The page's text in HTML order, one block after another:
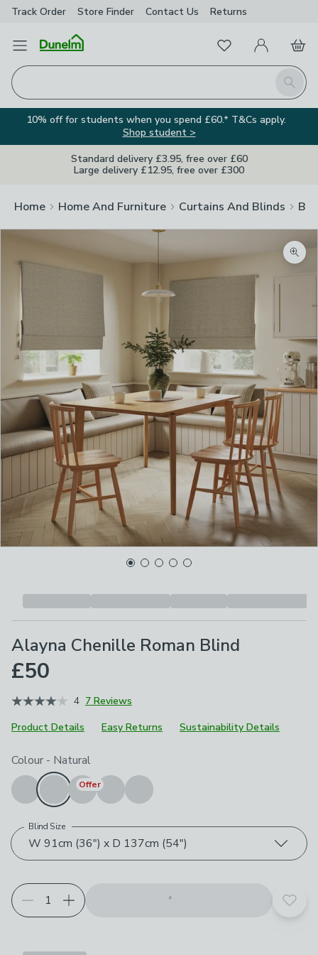
Track Order Store Finder Contact Us Returns
Open Menu
Search
FavouritesMy Account
Basket
10% off for students when you spend £60.* T&Cs apply.
Shop student >
Standard delivery £3.95, free over £60
Large delivery £12.95, free over £300
Home Home And Furniture Curtains And Blinds
Alayna Chenille Roman Blind
£50
4 7 Reviews
Product Details
Easy Returns Sustainability Details
Choose your product options
Colour - Natural
Offer
W 91cm (36") x D 137cm (54")
Blind Size
Add